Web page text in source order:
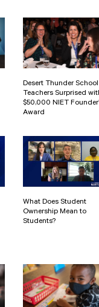
Desert Thunder School
Teachers Surprised
$50,000 NIET
Award
What Does Student
Ownership Mean to
Students?